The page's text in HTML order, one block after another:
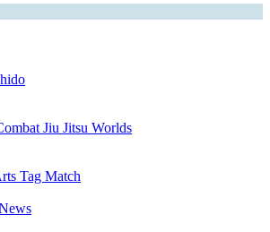
Jiu Jitsu Worlds
Tag Match